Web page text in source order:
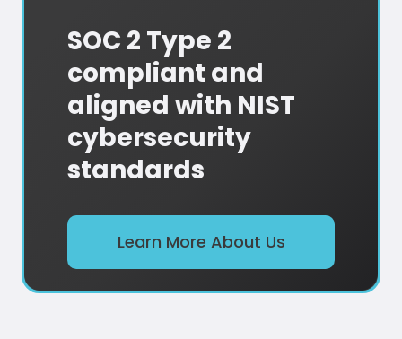
SOC 2 Type 2
compliant and
aligned with NIST
cybersecurity
standards
Learn More About Us